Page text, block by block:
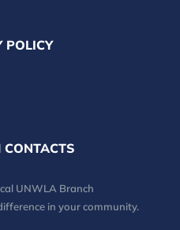
POLICY
UNWLA Branch
in your community.